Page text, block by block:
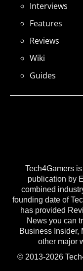
Tech4Gamers
publication by
combined
founding date of
has provided
News you can
Business Insider,
other major
© 2013-2026
Interviews
Features
Reviews
Wiki
Guides